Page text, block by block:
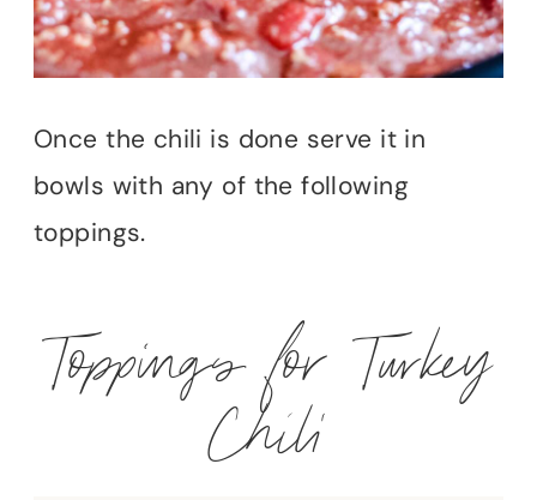
Once the chili is done serve it in
bowls with any of the following
toppings.
Toppings for Turkey
Chili